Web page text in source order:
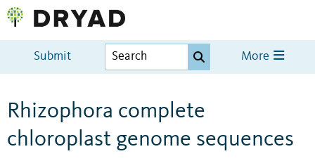
Submit More
Rhizophora complete
chloroplast genome sequences